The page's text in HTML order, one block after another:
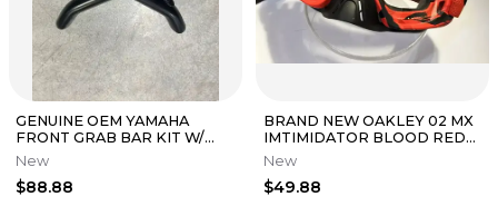
GENUINE OEM YAMAHA
FRONT GRAB BAR KIT W/
HARDWARE/ PART# ATV-
18PKT-SE-20
New
$88.88
BRAND NEW OAKLEY 02 MX
IMTIMIDATOR BLOOD RED
W/ CLEAR LENS GOGGLE
BNIB
New
$49.88